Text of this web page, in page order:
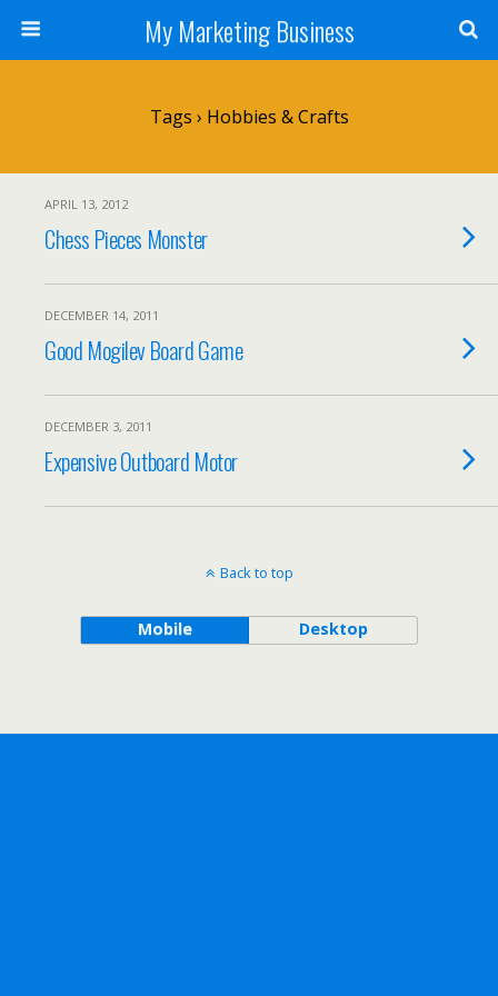
My Marketing Business
Tags › Hobbies & Crafts
APRIL 13, 2012
Chess Pieces Monster
DECEMBER 14, 2011
Good Mogilev Board Game
DECEMBER 3, 2011
Expensive Outboard Motor
Back to top
Mobile Desktop